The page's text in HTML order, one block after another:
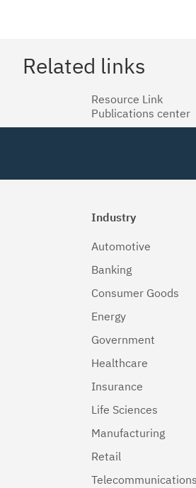
Related links
Resource Link
Publications center
Industry
Automotive
Banking
Consumer Goods
Energy
Government
Healthcare
Insurance
Life Sciences
Manufacturing
Retail
Telecommunications